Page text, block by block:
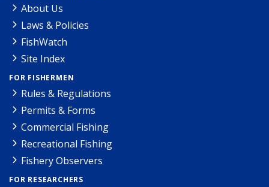
About Us
Laws & Policies
FishWatch
Site Index
FOR FISHERMEN
Rules & Regulations
Permits & Forms
Commercial Fishing
Recreational Fishing
Fishery Observers
FOR RESEARCHERS